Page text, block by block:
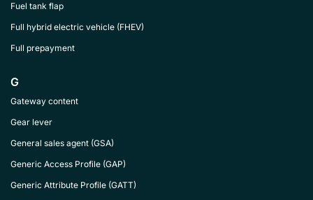
Fuel tank flap
Full hybrid electric vehicle (FHEV)
Full prepayment
G
Gateway content
Gear lever
General sales agent (GSA)
Generic Access Profile (GAP)
Generic Attribute Profile (GATT)